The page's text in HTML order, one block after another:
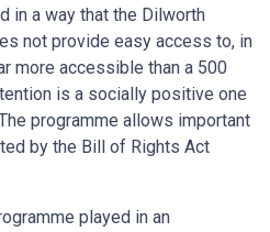
in a way that the Dilworth
not provide easy access to, in
more accessible than a 500
is a socially positive one
programme allows important
by the Bill of Rights Act
played in an